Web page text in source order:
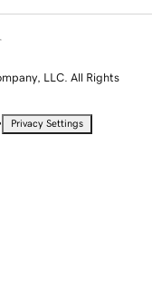
LLC. All Rights
Privacy Settings